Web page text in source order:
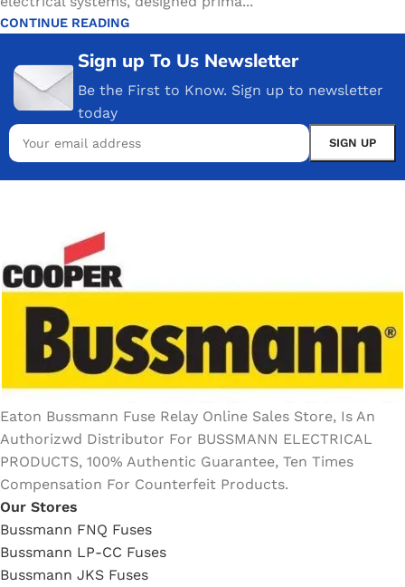
CONTINUE READING
Sign up To Us Newsletter
Be the First to Know. Sign up to newsletter
today
Eaton Bussmann Fuse Relay Online Sales Store, Is An
Authorizwd Distributor For BUSSMANN ELECTRICAL
PRODUCTS, 100% Authentic Guarantee, Ten Times
Compensation For Counterfeit Products.
Our Stores
Bussmann FNQ Fuses
Bussmann LP-CC Fuses
Bussmann JKS Fuses